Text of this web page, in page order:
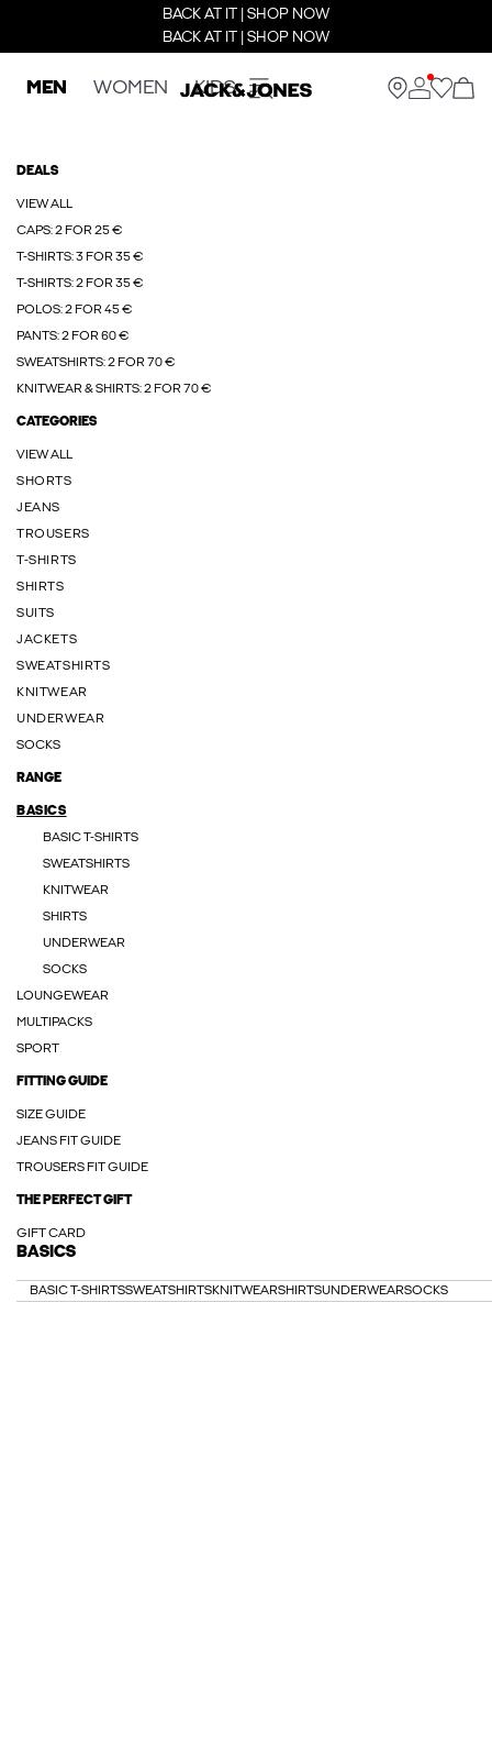
BACK AT IT | SHOP NOW
BACK AT IT | SHOP NOW
MEN WOMEN KIDS
DEALS
VIEW ALL
CAPS: 2 FOR 25 €
T-SHIRTS: 3 FOR 35 €
T-SHIRTS: 2 FOR 35 €
POLOS: 2 FOR 45 €
PANTS: 2 FOR 60 €
SWEATSHIRTS: 2 FOR 70 €
KNITWEAR & SHIRTS: 2 FOR 70 €
CATEGORIES
VIEW ALL
SHORTS
JEANS
TROUSERS
T-SHIRTS
SHIRTS
SUITS
JACKETS
SWEATSHIRTS
KNITWEAR
UNDERWEAR
SOCKS
RANGE
BASICS
BASIC T-SHIRTS
SWEATSHIRTS
KNITWEAR
SHIRTS
UNDERWEAR
SOCKS
LOUNGEWEAR
MULTIPACKS
SPORT
FITTING GUIDE
SIZE GUIDE
JEANS FIT GUIDE
TROUSERS FIT GUIDE
THE PERFECT GIFT
GIFT CARD
BASICS
BASIC T-SHIRTSSWEATSHIRTSKNITWEARSHIRTSUNDERWEARSOCKS